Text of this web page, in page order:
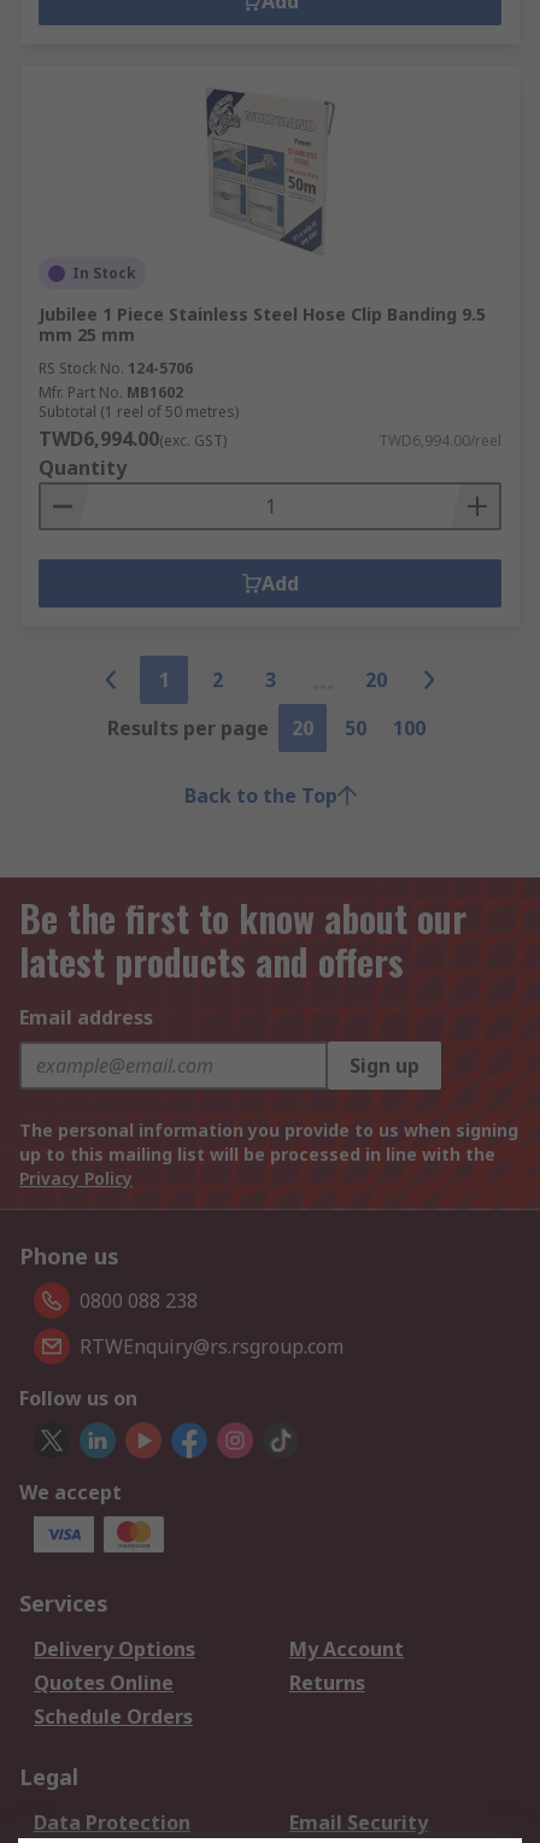
In Stock
Jubilee 1 Piece Stainless Steel Hose Clip Banding 9.5
mm 25 mm
RS Stock No. 124-5706
Mfr. Part No. MB1602
Subtotal (1 reel of 50 metres)
TWD6,994.00(exc. GST) TWD6,994.00/reel
Quantity
Add
1 2 3
20
Results per page
20 50 100
Back to the Top
Be the first to know about our
latest products and offers
Email address
Sign up
The personal information you provide to us when signing
up to this mailing list will be processed in line with the
Privacy Policy
Phone us
0800 088 238
RTWEnquiry@rs.rsgroup.com
Follow us on
We accept
Services
Delivery Options
My Account
Quotes Online
Returns
Schedule Orders
Legal
Data Protection Email Security